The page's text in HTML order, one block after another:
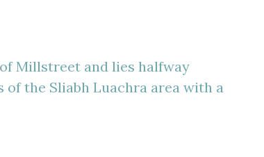
Millstreet and lies halfway
the Sliabh Luachra area with a